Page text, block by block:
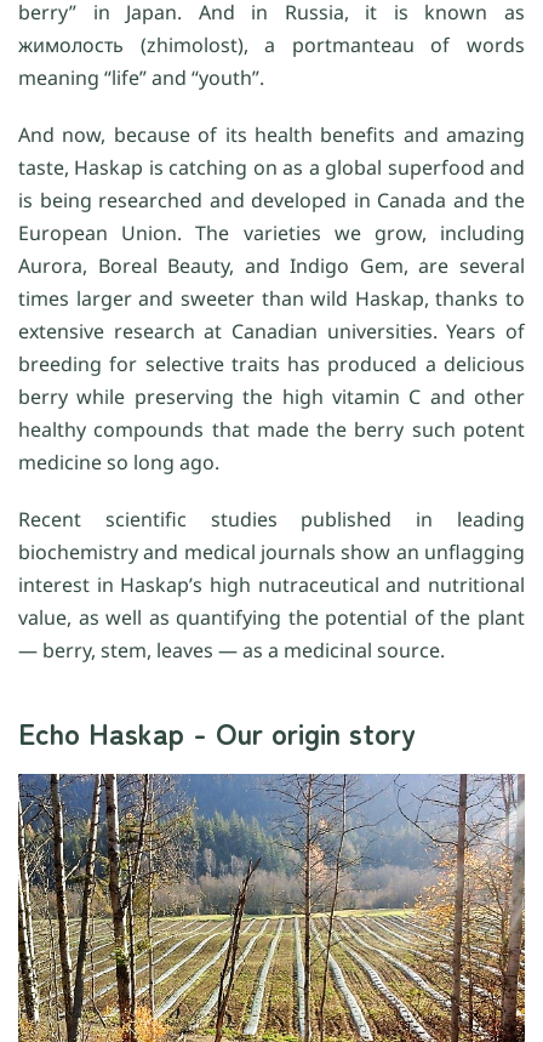
berry” in Japan. And in Russia, it is known as
жимолость (zhimolost), a portmanteau of words
meaning “life” and “youth”.
And now, because of its health benefits and amazing
taste, Haskap is catching on as a global superfood and
is being researched and developed in Canada and the
European Union. The varieties we grow, including
Aurora, Boreal Beauty, and Indigo Gem, are several
times larger and sweeter than wild Haskap, thanks to
extensive research at Canadian universities. Years of
breeding for selective traits has produced a delicious
berry while preserving the high vitamin C and other
healthy compounds that made the berry such potent
medicine so long ago.
Recent scientific studies published in leading
biochemistry and medical journals show an unflagging
interest in Haskap’s high nutraceutical and nutritional
value, as well as quantifying the potential of the plant
— berry, stem, leaves — as a medicinal source.
Echo Haskap - Our origin story